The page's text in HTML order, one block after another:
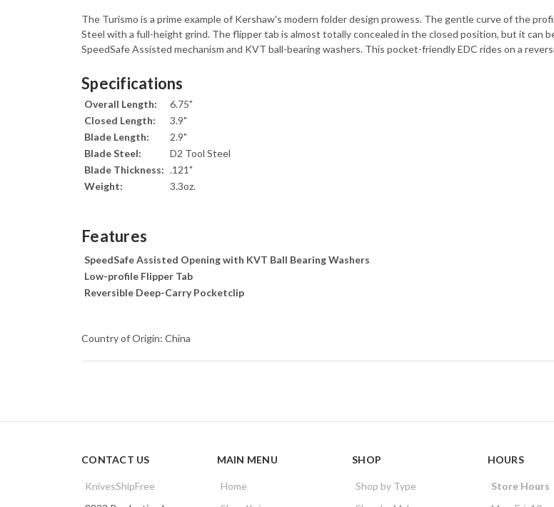
The Turismo is a prime example of Kershaw's modern folder design prowess. The gentle curve of the
Steel with a full-height grind. The flipper tab is almost totally concealed in the closed position, but it can
SpeedSafe Assisted mechanism and KVT ball-bearing washers. This pocket-friendly EDC rides on a
Specifications
Overall Length:
6.75"
Closed Length:
3.9"
Blade Length:
2.9"
Blade Steel:
D2 Tool Steel
Blade Thickness: .121"
Weight:
3.3oz.
Features
SpeedSafe Assisted Opening with KVT Ball Bearing Washers
Low-profile Flipper Tab
Reversible Deep-Carry Pocketclip
Country of Origin: China
CONTACT US
KnivesShipFree
MAIN MENU
Home
SHOP
Shop by Type
HOURS
Store Hours